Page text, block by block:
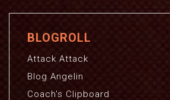
BLOGROLL
Attack Attack
Blog Angelin
Coach's Clipboard